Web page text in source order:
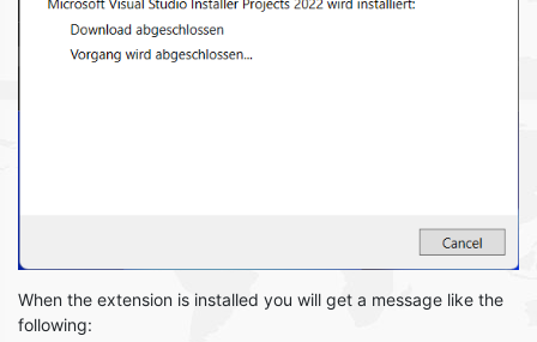
When the extension is installed you will get a message like the
following: